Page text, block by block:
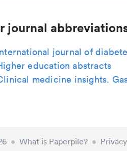
journal
journal of
education abstracts
medicine insights.
• What is Paperpile? • Privacy